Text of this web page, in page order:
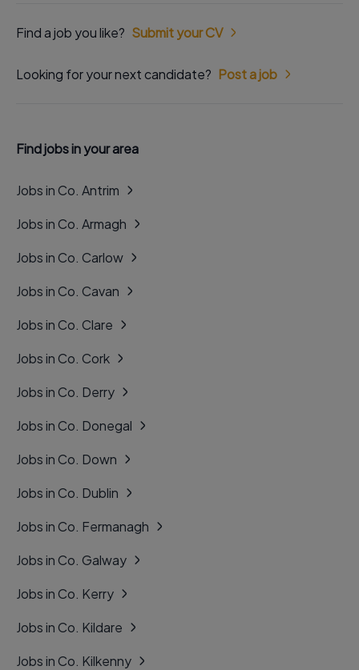
Find a job you like? Submit your CV
Looking for your next candidate? Post a job
Find jobs in your area
Jobs in Co. Antrim
Jobs in Co. Armagh
Jobs in Co. Carlow
Jobs in Co. Cavan
Jobs in Co. Clare
Jobs in Co. Cork
Jobs in Co. Derry
Jobs in Co. Donegal
Jobs in Co. Down
Jobs in Co. Dublin
Jobs in Co. Fermanagh
Jobs in Co. Galway
Jobs in Co. Kerry
Jobs in Co. Kildare
Jobs in Co. Kilkenny